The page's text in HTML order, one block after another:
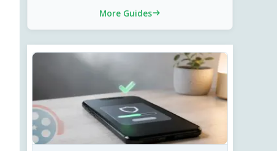
More Guides